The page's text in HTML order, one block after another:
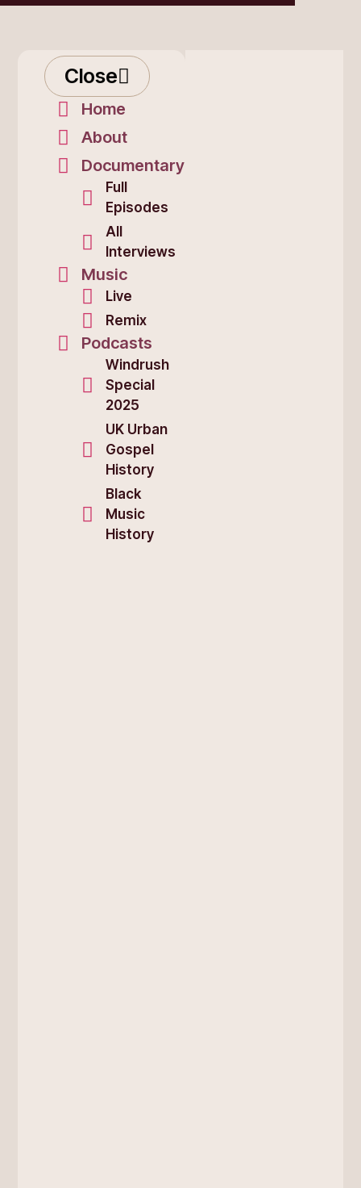
Close
Home
About
Documentary
Full
Episodes
All
Interviews
Music
Live
Remix
Podcasts
Windrush
Special
2025
UK Urban
Gospel
History
Black
Music
History